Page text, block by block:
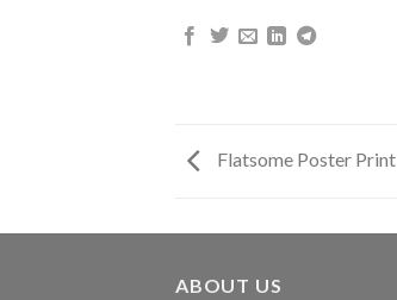
Flatsome Poster Print
ABOUT US